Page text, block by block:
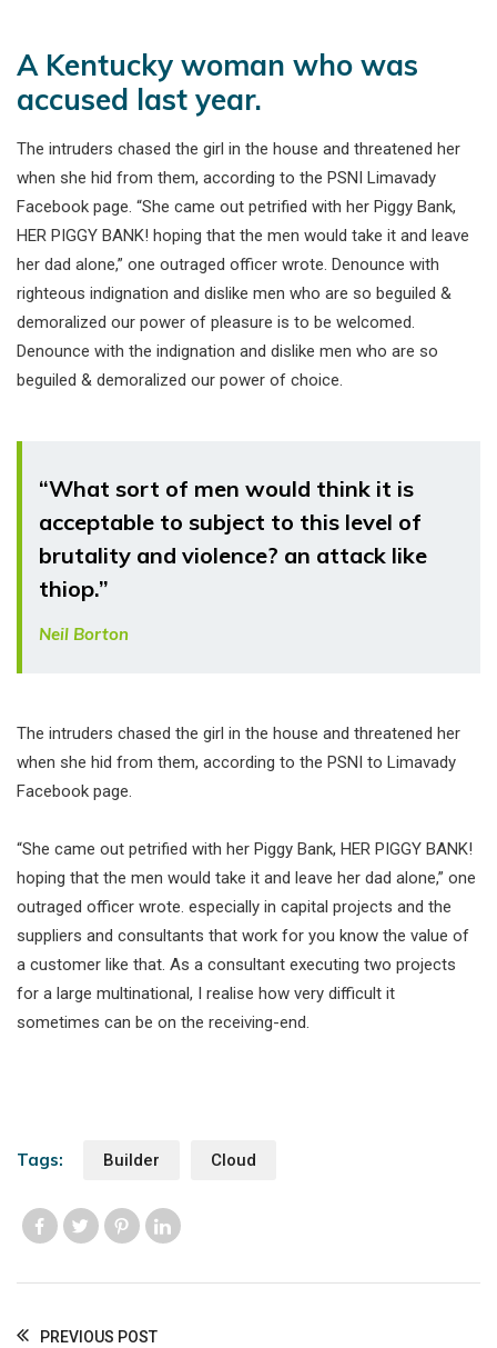
A Kentucky woman who was
accused last year.
The intruders chased the girl in the house and threatened her
when she hid from them, according to the PSNI Limavady
Facebook page. “She came out petrified with her Piggy Bank,
HER PIGGY BANK! hoping that the men would take it and leave
her dad alone,” one outraged officer wrote. Denounce with
righteous indignation and dislike men who are so beguiled &
demoralized our power of pleasure is to be welcomed.
Denounce with the indignation and dislike men who are so
beguiled & demoralized our power of choice.
“What sort of men would think it is
acceptable to subject to this level of
brutality and violence? an attack like
thiop.”
Neil Borton
The intruders chased the girl in the house and threatened her
when she hid from them, according to the PSNI to Limavady
Facebook page.
“She came out petrified with her Piggy Bank, HER PIGGY BANK!
hoping that the men would take it and leave her dad alone,” one
outraged officer wrote. especially in capital projects and the
suppliers and consultants that work for you know the value of
a customer like that. As a consultant executing two projects
for a large multinational, I realise how very difficult it
sometimes can be on the receiving-end.
Tags: Builder Cloud
Like usLike usLike us
PREVIOUS POST